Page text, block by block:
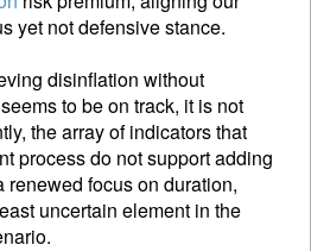
yet not defensive stance.
disinflation without
to be on track, it is not
the array of indicators that
process do not support adding
renewed focus on duration,
uncertain element in the